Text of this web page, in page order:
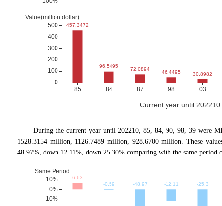
Current year until
During the current year until 202210, 85, 84, 90, 98, 39 were
1528.3154 million, 1126.7489 million, 928.6700 million. These
48.97%, down 12.11%, down 25.30% comparing with the same period